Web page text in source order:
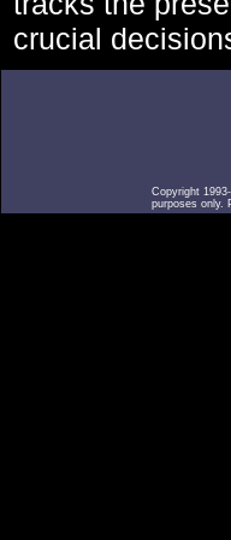
crucial
Copyright
purposes only.